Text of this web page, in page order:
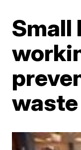
Small
waste